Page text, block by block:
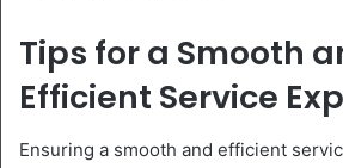
Tips for a Smooth
Efficient Service
Ensuring a smooth and efficient